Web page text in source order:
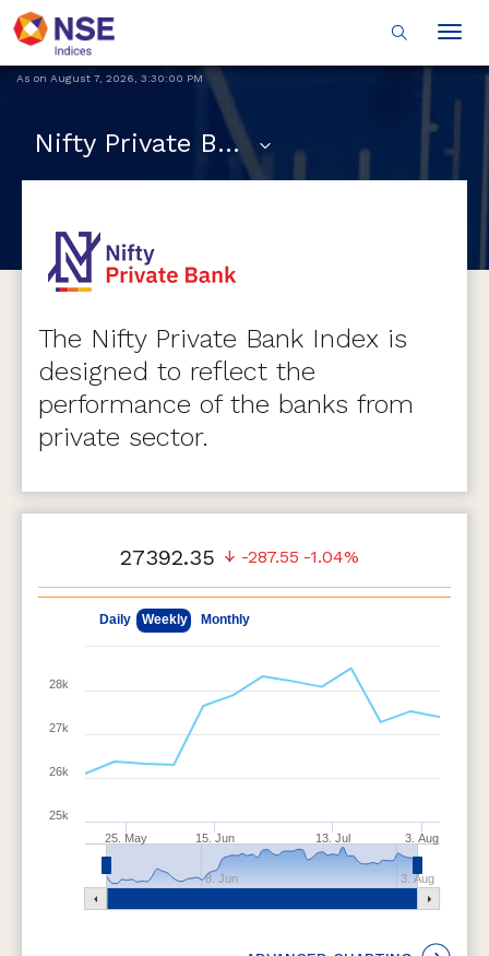
As on August 7, 2026 3:30:00 PM
Nifty Private Bank
The Nifty Private Bank Index is
designed to reflect the
performance of the banks from
private sector.
27392.35 -287.55 -1.04%
Daily Weekly Monthly
May 11, 2026
13. Jul 3. Aug
25. May 15. Jun
8. Jun 3. Aug
25k
26k
27k
28k